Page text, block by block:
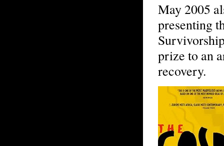
May 2005
presenting
prize to an
recovery.